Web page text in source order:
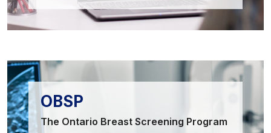
OBSP
The Ontario Breast Screening Program